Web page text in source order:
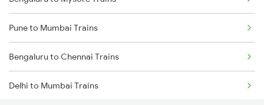
Pune to Mumbai Trains
Bengaluru to Chennai Trains
Delhi to Mumbai Trains